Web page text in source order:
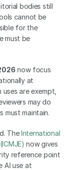
bodies still
cannot be
for the
must be
now focus
at
are exempt,
may do
must maintain.
The International
now gives
reference point
AI use at